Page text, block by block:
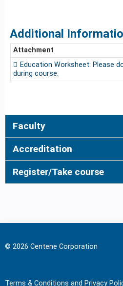
Additional
Attachment
Education Worksheet: Please
during course.
Faculty
Accreditation
Register/Take course
© 2026
Terms & Conditions and Privacy